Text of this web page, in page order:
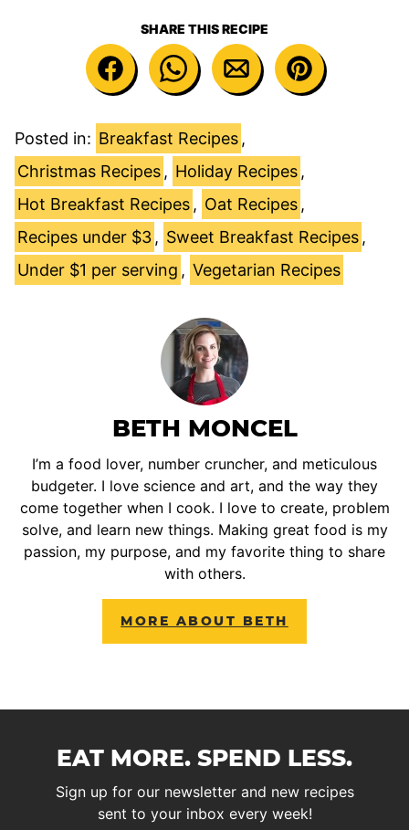
SHARE THIS RECIPE
Posted in: Breakfast Recipes ,
Christmas Recipes , Holiday Recipes ,
Hot Breakfast Recipes , Oat Recipes ,
Recipes under $3 , Sweet Breakfast Recipes ,
Under $1 per serving , Vegetarian Recipes
BETH MONCEL
I’m a food lover, number cruncher, and meticulous
budgeter. I love science and art, and the way they
come together when I cook. I love to create, problem
solve, and learn new things. Making great food is my
passion, my purpose, and my favorite thing to share
with others.
MORE ABOUT BETH
EAT MORE. SPEND LESS.
Sign up for our newsletter and new recipes
sent to your inbox every week!